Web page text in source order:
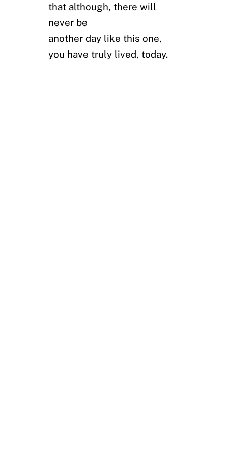
that although, there will
never be
another day like this one,
you have truly lived, today.